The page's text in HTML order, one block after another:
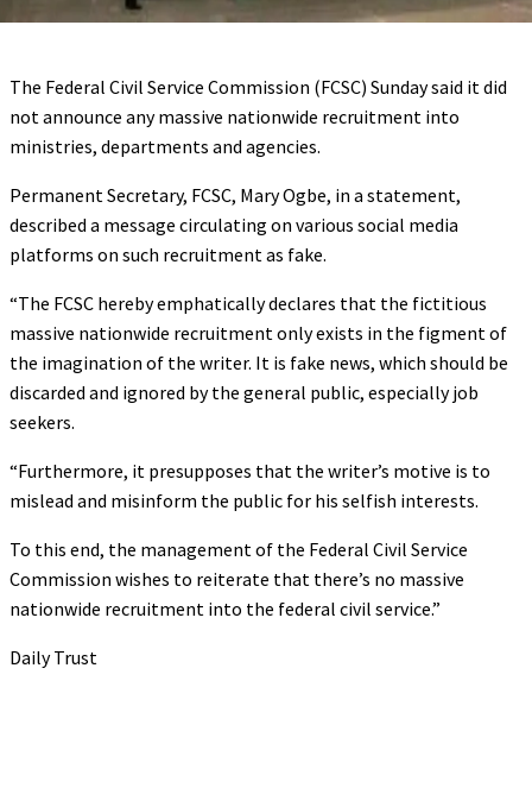
The Federal Civil Service Commission (FCSC) Sunday said it did
not announce any massive nationwide recruitment into
ministries, departments and agencies.
Permanent Secretary, FCSC, Mary Ogbe, in a statement,
described a message circulating on various social media
platforms on such recruitment as fake.
“The FCSC hereby emphatically declares that the fictitious
massive nationwide recruitment only exists in the figment of
the imagination of the writer. It is fake news, which should be
discarded and ignored by the general public, especially job
seekers.
“Furthermore, it presupposes that the writer’s motive is to
mislead and misinform the public for his selfish interests.
To this end, the management of the Federal Civil Service
Commission wishes to reiterate that there’s no massive
nationwide recruitment into the federal civil service.”
Daily Trust